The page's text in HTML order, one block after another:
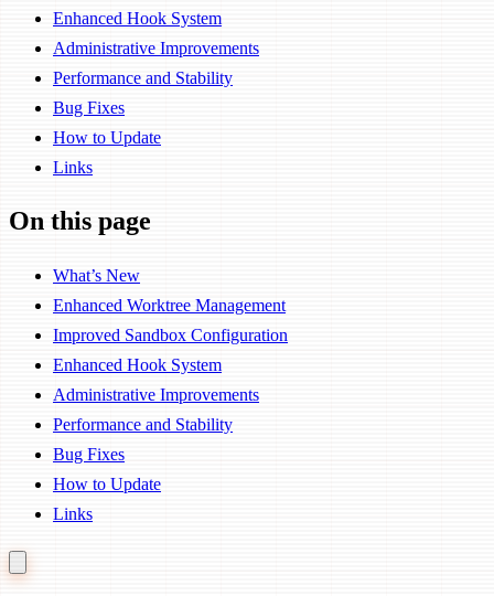
Enhanced Hook System
Administrative Improvements
Performance and Stability
Bug Fixes
How to Update
Links
On this page
What’s New
Enhanced Worktree Management
Improved Sandbox Configuration
Enhanced Hook System
Administrative Improvements
Performance and Stability
Bug Fixes
How to Update
Links